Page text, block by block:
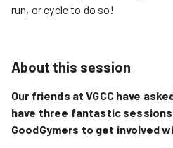
run, or cycle to do so!
About this session
Our friends at VGCC have
have three fantastic
GoodGymers to get involved